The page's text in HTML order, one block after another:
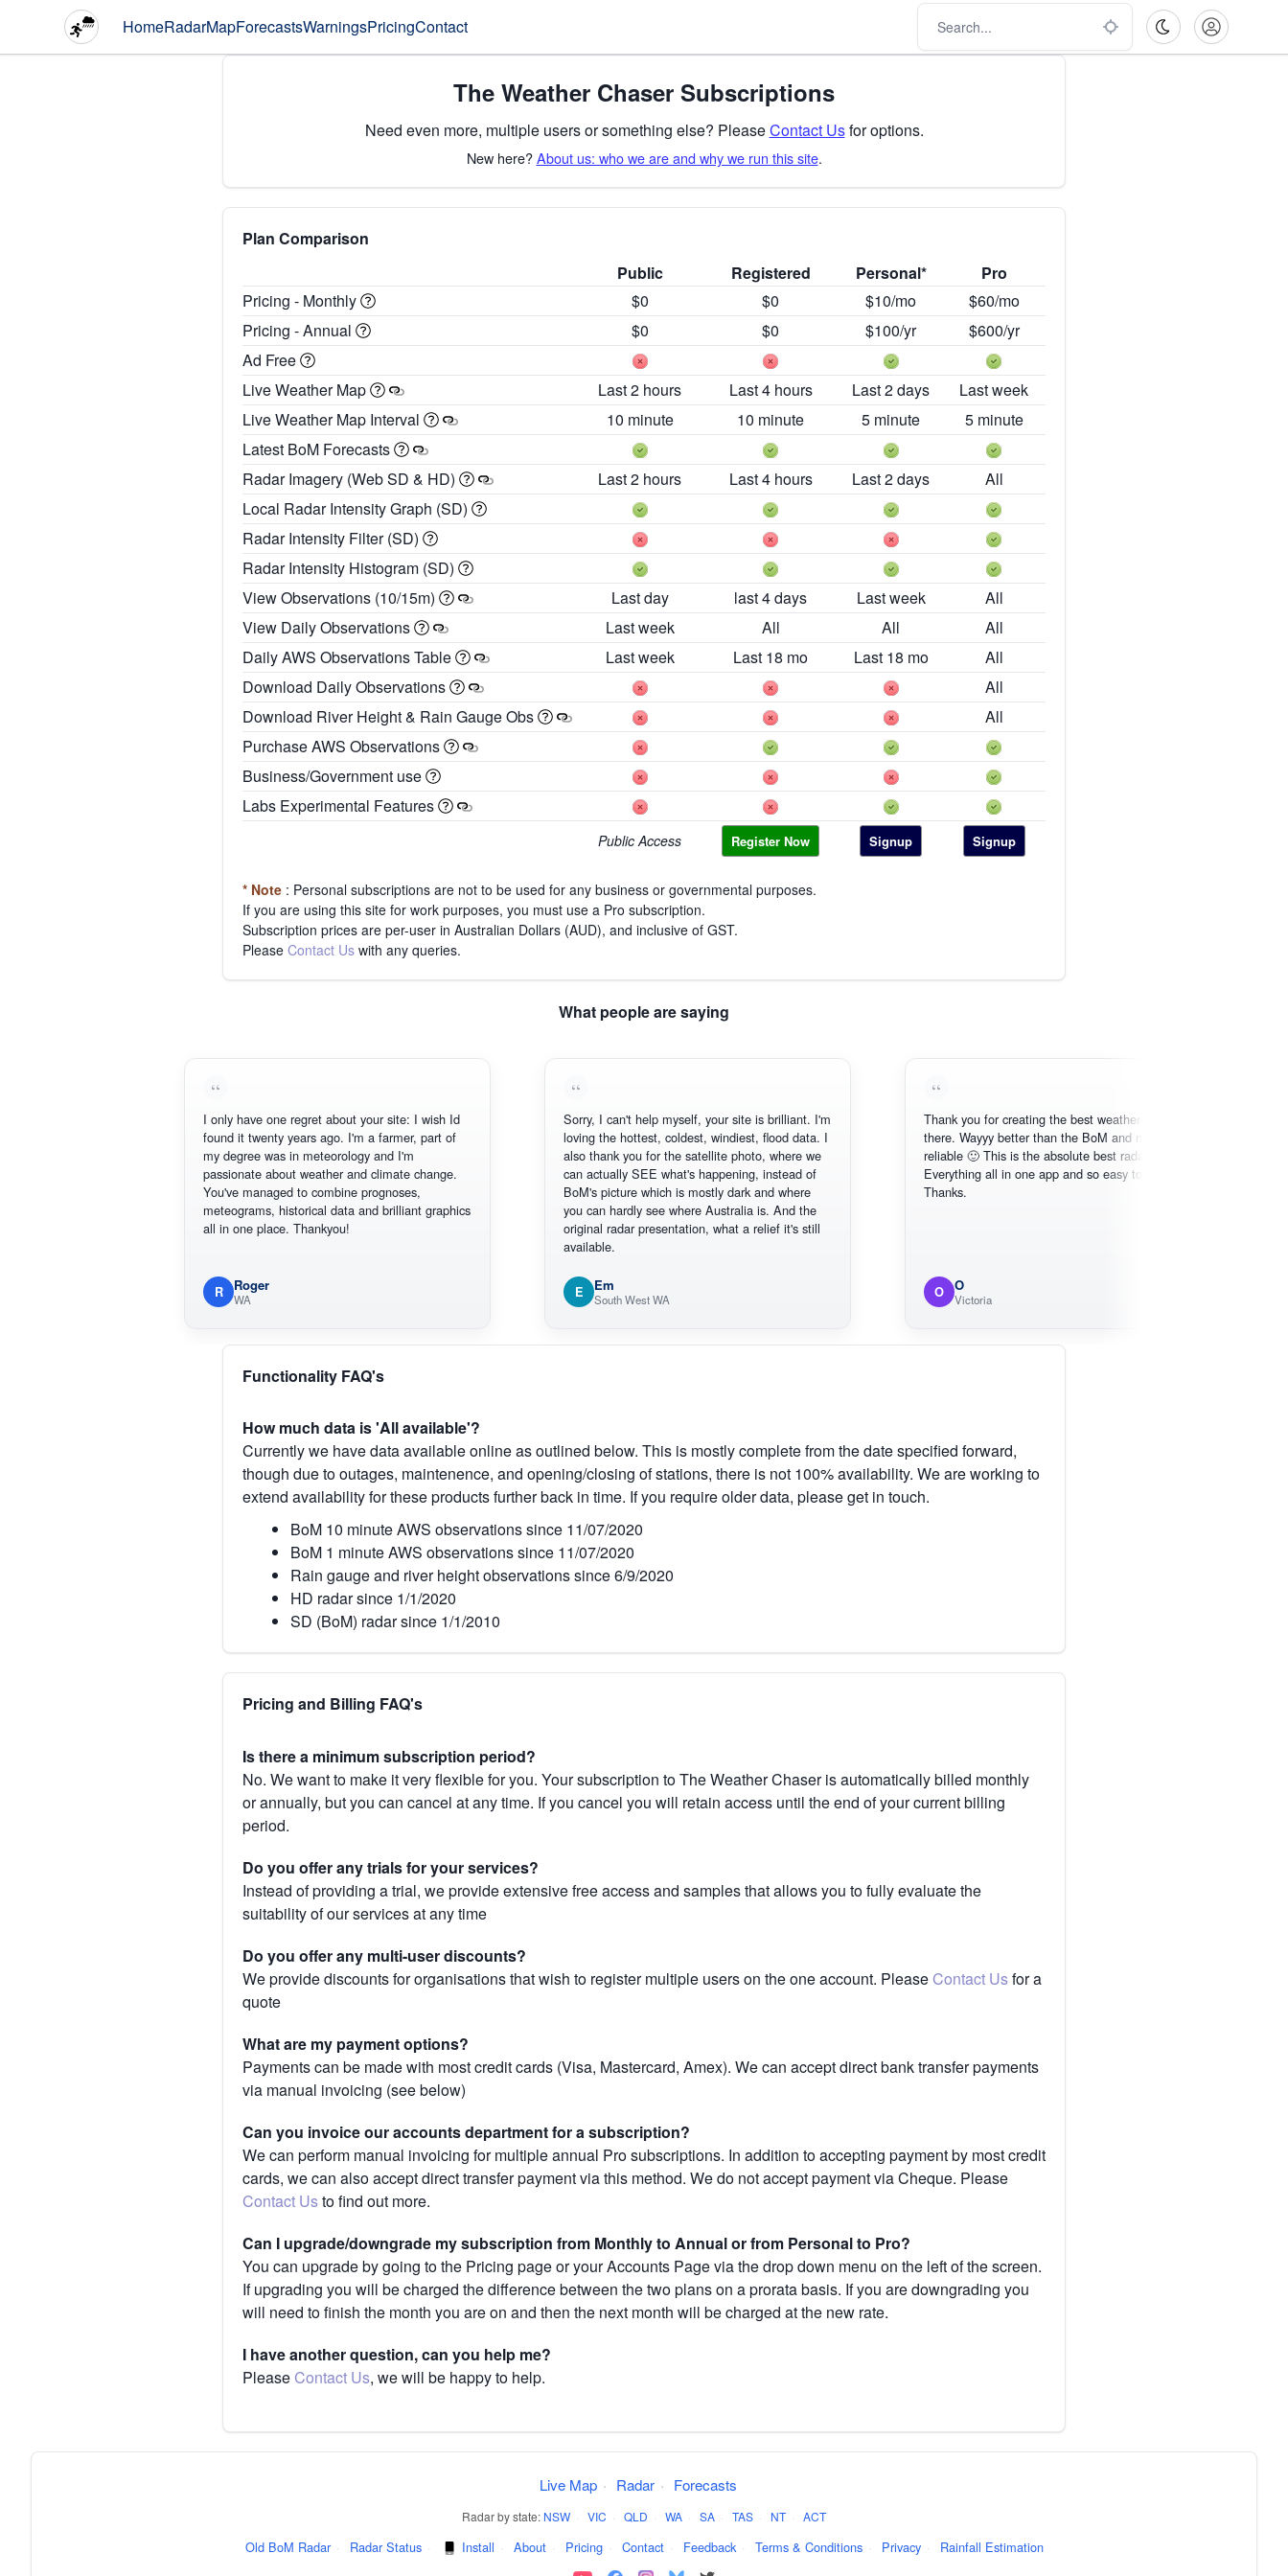
HomeRadarMapForecastsWarningsPricingContact
The Weather Chaser Subscriptions
Need even more, multiple users or something else? PleaseContact Usfor options.
New here?About us: who we are and why we run this site.
Plan Comparison
Public
Registered Personal*
Pro
Pricing - Monthly
$0 $0 $10/mo
$60/mo
Pricing - Annual
$0 $0 $100/yr
$600/yr
Ad Free
Live Weather Map
Last 2 hours Last 4 hours Last 2 days
Last week
Live Weather Map Interval
10 minute 10 minute 5 minute
5 minute
Latest BoM Forecasts
Radar Imagery (Web SD & HD)
Last 2 hours Last 4 hours Last 2 days
All
Local Radar Intensity Graph (SD)
Radar Intensity Filter (SD)
Radar Intensity Histogram (SD)
View Observations (10/15m)
Last day last 4 days Last week
All
View Daily Observations
Last week All All
All
Daily AWS Observations Table
Last week Last 18 mo Last 18 mo
All
Download Daily Observations
All
Download River Height & Rain Gauge Obs
All
Purchase AWS Observations
Business/Government use
Labs Experimental Features
Public Access Register Now Signup Signup
* Note : Personal subscriptions are not to be used for any business or governmental purposes.
If you are using this site for work purposes, you must use a Pro subscription.
Subscription prices are per-user in Australian Dollars (AUD), and inclusive of GST.
Please Contact Us with any queries.
What people are saying
I only have one regret about your site: I wish Id
found it twenty years ago. I'm a farmer, part of
my degree was in meteorology and I'm
passionate about weather and climate change.
You've managed to combine prognoses,
meteograms, historical data and brilliant graphics
all in one place. Thankyou!
R Roger
WA
Sorry, I can't help myself, your site is brilliant. I'm
loving the hottest, coldest, windiest, flood data. I
also thank you for the satellite photo, where we
can actually SEE what's happening, instead of
BoM's picture which is mostly dark and where
you can hardly see where Australia is. And the
original radar presentation, what a relief it's still
available.
E Em
South West WA
Thank you for creating the best weather app out
there. Wayyy better than the BoM and more
reliable 🙂 This is the absolute best radar online.
Everything all in one app and so easy to use.
Thanks.
O O
Victoria
Functionality FAQ's
How much data is 'All available'?
Currently we have data available online as outlined below. This is mostly complete from the date specified forward,
though due to outages, maintenence, and opening/closing of stations, there is not 100% availability. We are working to
extend availability for these products further back in time. If you require older data, please get in touch.
BoM 10 minute AWS observations since 11/07/2020
BoM 1 minute AWS observations since 11/07/2020
Rain gauge and river height observations since 6/9/2020
HD radar since 1/1/2020
SD (BoM) radar since 1/1/2010
Pricing and Billing FAQ's
Is there a minimum subscription period?
No. We want to make it very flexible for you. Your subscription to The Weather Chaser is automatically billed monthly
or annually, but you can cancel at any time. If you cancel you will retain access until the end of your current billing
period.
Do you offer any trials for your services?
Instead of providing a trial, we provide extensive free access and samples that allows you to fully evaluate the
suitability of our services at any time
Do you offer any multi-user discounts?
We provide discounts for organisations that wish to register multiple users on the one account. Please Contact Usfor a
quote
What are my payment options?
Payments can be made with most credit cards (Visa, Mastercard, Amex). We can accept direct bank transfer payments
via manual invoicing (see below)
Can you invoice our accounts department for a subscription?
We can perform manual invoicing for multiple annual Pro subscriptions. In addition to accepting payment by most credit
cards, we can also accept direct transfer payment via this method. We do not accept payment via Cheque. Please
Contact Usto find out more.
Can I upgrade/downgrade my subscription from Monthly to Annual or from Personal to Pro?
You can upgrade by going to the Pricing page or your Accounts Page via the drop down menu on the left of the screen.
If upgrading you will be charged the difference between the two plans on a prorata basis. If you are downgrading you
will need to finish the month you are on and then the next month will be charged at the new rate.
I have another question, can you help me?
Please Contact Us, we will be happy to help.
Live Map · Radar · Forecasts
Radar by state: NSW · VIC · QLD · WA · SA · TAS · NT · ACT
Old BoM Radar · Radar Status · Install · About · Pricing · Contact · Feedback · Terms & Conditions · Privacy · Rainfall Estimation